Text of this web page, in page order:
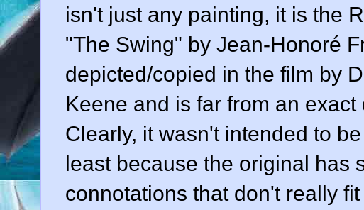
isn't just any painting, it is the
"The Swing" by Jean-Honoré
depicted/copied in the film by
Keene and is far from an
Clearly, it wasn't intended to
least because the original has
connotations that don't really